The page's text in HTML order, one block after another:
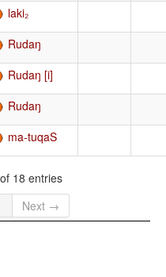
laki₂
Rudaŋ
Rudaŋ
Rudaŋ
ma-tuqaS
18 entries
Next →